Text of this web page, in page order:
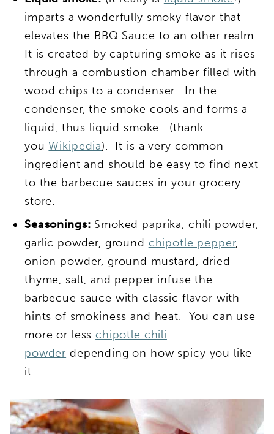
imparts a wonderfully smoky flavor that
elevates the BBQ Sauce to an other realm.
It is created by capturing smoke as it rises
through a combustion chamber filled with
wood chips to a condenser. In the
condenser, the smoke cools and forms a
liquid, thus liquid smoke. (thank
youWikipedia). It is a very common
ingredient and should be easy to find next
to the barbecue sauces in your grocery
store.
Seasonings: Smoked paprika, chili powder,
garlic powder, ground chipotle pepper,
onion powder, ground mustard, dried
thyme, salt, and pepper infuse the
barbecue sauce with classic flavor with
hints of smokiness and heat. You can use
more or lesschipotle chili
powder depending on how spicy you like
it.